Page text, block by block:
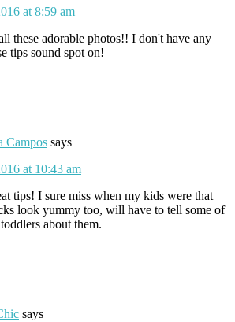
at 8:59 am
these adorable photos!! I don't have any
tips sound spot on!
Campos says
at 10:43 am
tips! I sure miss when my kids were that
look yummy too, will have to tell some of
about them.
says